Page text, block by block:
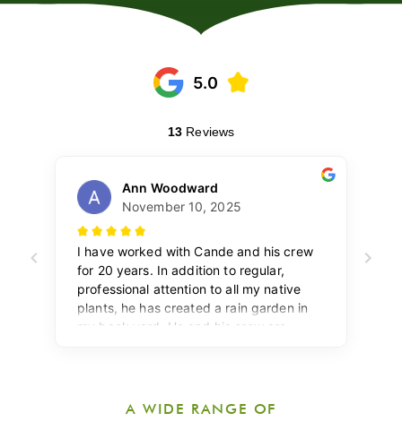
A WIDE RANGE OF